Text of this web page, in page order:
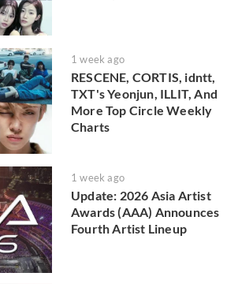
1 week ago
RESCENE, CORTIS, idntt,
TXT's Yeonjun, ILLIT, And
More Top Circle Weekly
Charts
1 week ago
Update: 2026 Asia Artist
Awards (AAA) Announces
Fourth Artist Lineup